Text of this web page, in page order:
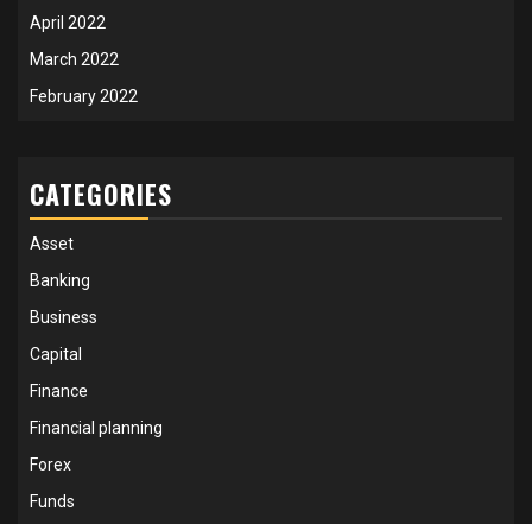
April 2022
March 2022
February 2022
CATEGORIES
Asset
Banking
Business
Capital
Finance
Financial planning
Forex
Funds